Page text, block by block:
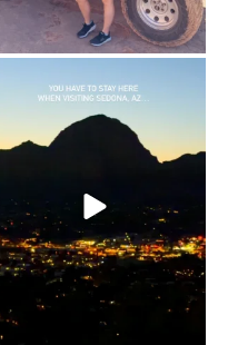
Ranch Lodge, Sedona. Booked it for
the...
246 28